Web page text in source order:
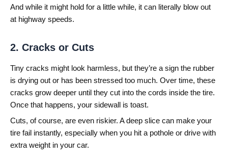
And while it might hold for a little while, it can literally blow out
at highway speeds.
2. Cracks or Cuts
Tiny cracks might look harmless, but they’re a sign the rubber
is drying out or has been stressed too much. Over time, these
cracks grow deeper until they cut into the cords inside the tire.
Once that happens, your sidewall is toast.
Cuts, of course, are even riskier. A deep slice can make your
tire fail instantly, especially when you hit a pothole or drive with
extra weight in your car.